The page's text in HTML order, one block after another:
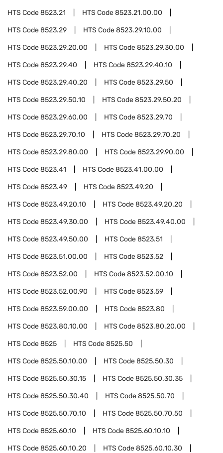
HTS Code8523.21 HTS Code8523.21.00.00
HTS Code8523.29 HTS Code8523.29.10.00
HTS Code8523.29.20.00 HTS Code8523.29.30.00
HTS Code8523.29.40 HTS Code8523.29.40.10
HTS Code8523.29.40.20 HTS Code8523.29.50
HTS Code8523.29.50.10 HTS Code8523.29.50.20
HTS Code8523.29.60.00 HTS Code8523.29.70
HTS Code8523.29.70.10 HTS Code8523.29.70.20
HTS Code8523.29.80.00 HTS Code8523.29.90.00
HTS Code8523.41 HTS Code8523.41.00.00
HTS Code8523.49 HTS Code8523.49.20
HTS Code8523.49.20.10 HTS Code8523.49.20.20
HTS Code8523.49.30.00 HTS Code8523.49.40.00
HTS Code8523.49.50.00 HTS Code8523.51
HTS Code8523.51.00.00 HTS Code8523.52
HTS Code8523.52.00 HTS Code8523.52.00.10
HTS Code8523.52.00.90 HTS Code8523.59
HTS Code8523.59.00.00 HTS Code8523.80
HTS Code8523.80.10.00 HTS Code8523.80.20.00
HTS Code8525 HTS Code8525.50
HTS Code8525.50.10.00 HTS Code8525.50.30
HTS Code8525.50.30.15 HTS Code8525.50.30.35
HTS Code8525.50.30.40 HTS Code8525.50.70
HTS Code8525.50.70.10 HTS Code8525.50.70.50
HTS Code8525.60.10 HTS Code8525.60.10.10
HTS Code8525.60.10.20 HTS Code8525.60.10.30